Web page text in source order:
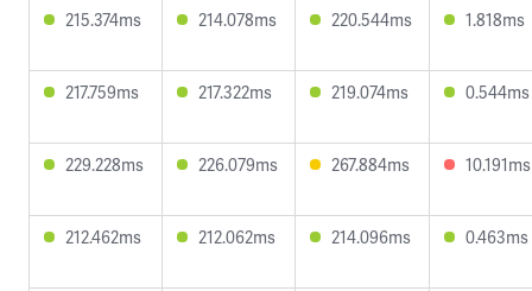
215.374ms 214.078ms 220.544ms 1.818ms
217.759ms 217.322ms 219.074ms 0.544ms
229.228ms 226.079ms 267.884ms 10.191ms
212.462ms 212.062ms 214.096ms 0.463ms